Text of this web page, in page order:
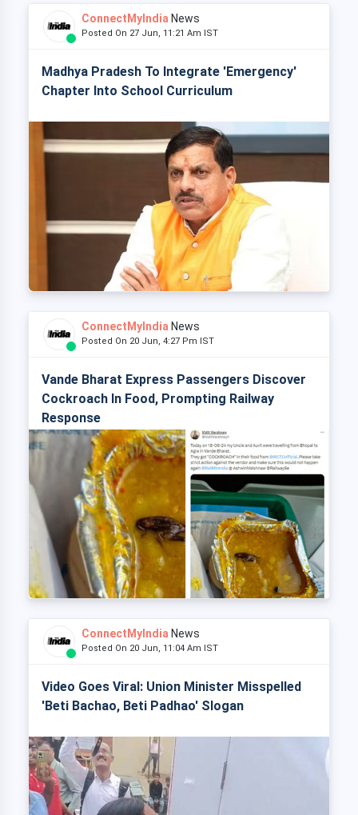
ConnectMyIndia News
Posted On 27 Jun, 11:21 Am IST
Madhya Pradesh To Integrate 'Emergency'
Chapter Into School Curriculum
ConnectMyIndia News
Posted On 20 Jun, 4:27 Pm IST
Vande Bharat Express Passengers Discover
Cockroach In Food, Prompting Railway
Response
ConnectMyIndia News
Posted On 20 Jun, 11:04 Am IST
Video Goes Viral: Union Minister Misspelled
'Beti Bachao, Beti Padhao' Slogan